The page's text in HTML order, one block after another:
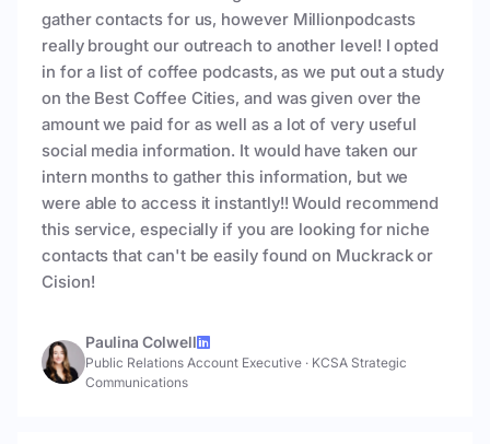
gather contacts for us, however Millionpodcasts
really brought our outreach to another level! I opted
in for a list of coffee podcasts, as we put out a study
on the Best Coffee Cities, and was given over the
amount we paid for as well as a lot of very useful
social media information. It would have taken our
intern months to gather this information, but we
were able to access it instantly!! Would recommend
this service, especially if you are looking for niche
contacts that can't be easily found on Muckrack or
Cision!
Paulina Colwell
Public Relations Account Executive · KCSA Strategic
Communications